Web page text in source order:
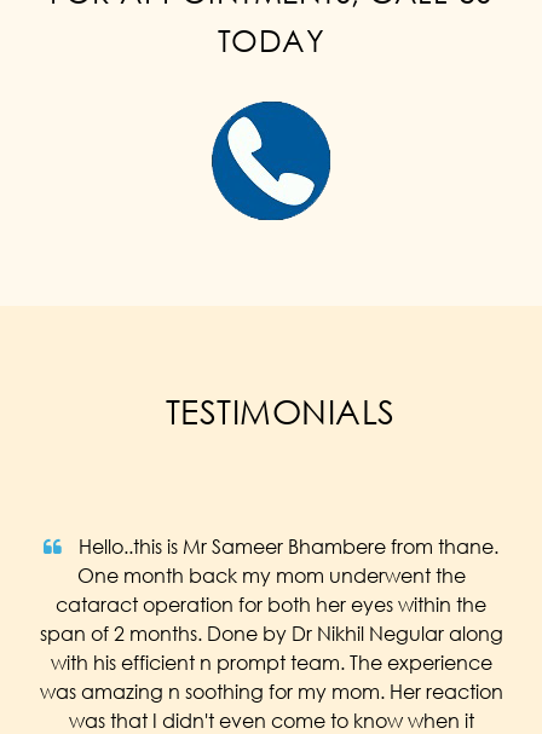
TODAY
TESTIMONIALS
Hello..this is Mr Sameer Bhambere from thane.
One month back my mom underwent the
cataract operation for both her eyes within the
span of 2 months. Done by Dr Nikhil Negular along
with his efficient n prompt team. The experience
was amazing n soothing for my mom. Her reaction
was that I didn't even come to know when it